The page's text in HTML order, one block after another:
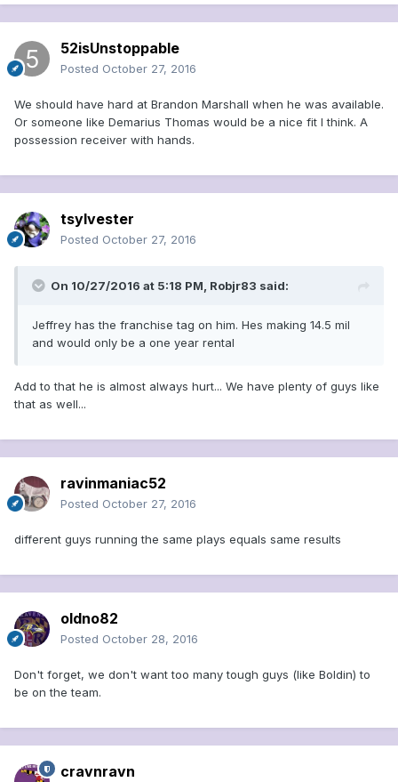
52isUnstoppable
Posted October 27, 2016
We should have hard at Brandon Marshall when he was available.
Or someone like Demarius Thomas would be a nice fit I think. A
possession receiver with hands.
tsylvester
Posted October 27, 2016
On 10/27/2016 at 5:18 PM, Robjr83 said:
Jeffrey has the franchise tag on him. Hes making 14.5 mil
and would only be a one year rental
Add to that he is almost always hurt... We have plenty of guys like
that as well...
ravinmaniac52
Posted October 27, 2016
different guys running the same plays equals same results
oldno82
Posted October 28, 2016
Don't forget, we don't want too many tough guys (like Boldin) to
be on the team.
cravnravn